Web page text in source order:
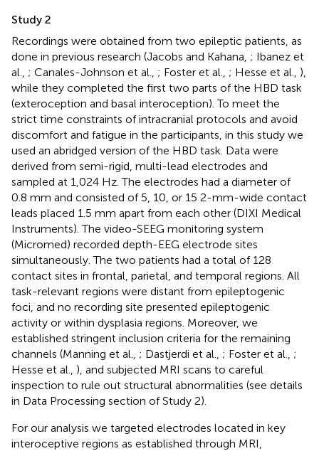
Study 2
Recordings were obtained from two epileptic patients, as
done in previous research (Jacobs and Kahana, ; Ibanez et
al., ; Canales-Johnson et al., ; Foster et al., ; Hesse et al., ),
while they completed the first two parts of the HBD task
(exteroception and basal interoception). To meet the
strict time constraints of intracranial protocols and avoid
discomfort and fatigue in the participants, in this study we
used an abridged version of the HBD task. Data were
derived from semi-rigid, multi-lead electrodes and
sampled at 1,024 Hz. The electrodes had a diameter of
0.8 mm and consisted of 5, 10, or 15 2-mm-wide contact
leads placed 1.5 mm apart from each other (DIXI Medical
Instruments). The video-SEEG monitoring system
(Micromed) recorded depth-EEG electrode sites
simultaneously. The two patients had a total of 128
contact sites in frontal, parietal, and temporal regions. All
task-relevant regions were distant from epileptogenic
foci, and no recording site presented epileptogenic
activity or within dysplasia regions. Moreover, we
established stringent inclusion criteria for the remaining
channels (Manning et al., ; Dastjerdi et al., ; Foster et al., ;
Hesse et al., ), and subjected MRI scans to careful
inspection to rule out structural abnormalities (see details
in Data Processing section of Study 2).
For our analysis we targeted electrodes located in key
interoceptive regions as established through MRI,